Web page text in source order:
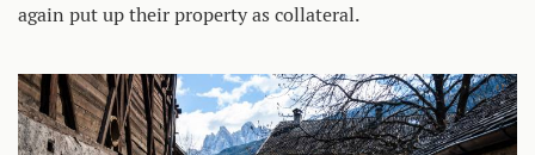
again put up their property as collateral.